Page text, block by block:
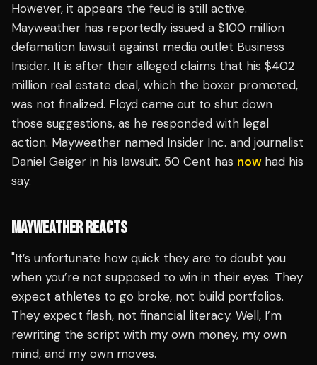
However, it appears the feud is still active.
Mayweather has reportedly issued a $100 million
defamation lawsuit against media outlet Business
Insider. It is after their alleged claims that his $402
million real estate deal, which the boxer promoted,
was not finalized. Floyd came out to shut down
those suggestions, as he responded with legal
action. Mayweather named Insider Inc. and journalist
Daniel Geiger in his lawsuit. 50 Cent has now had his
say.
MAYWEATHER REACTS
"It’s unfortunate how quick they are to doubt you
when you’re not supposed to win in their eyes. They
expect athletes to go broke, not build portfolios.
They expect flash, not financial literacy. Well, I’m
rewriting the script with my own money, my own
mind, and my own moves.